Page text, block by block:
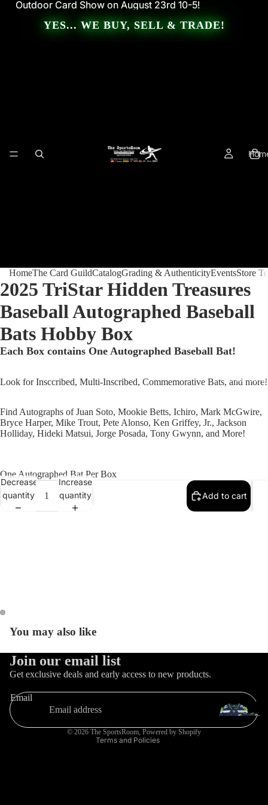
Outdoor Card Show on August 23rd 10-5!
Outdoor Card Show on August 23rd 10-5!
YES... WE BUY, SELL & TRADE!
The
HomeThe Card GuildCatalogGrading & AuthenticityEventsStore
2025 TriStar Hidden Treasures
Baseball Autographed Baseball
Bats Hobby Box
Each Box contains One Autographed Baseball Bat!
Look for Insccribed, Multi-Inscribed, Commemorative Bats, and more!
Find Autographs of Juan Soto, Mookie Betts, Ichiro, Mark McGwire,
Bryce Harper, Mike Trout, Pete Alonso, Ken Griffey, Jr., Jackson
Holliday, Hideki Matsui, Jorge Posada, Tony Gwynn, and More!
One Autographed Bat Per Box
Decrease
quantity
Increase
quantity
Add to cart
You may also like
Join our email list
Get exclusive deals and early access to new products.
Email
© 2026 The SportsRoom, Powered by Shopify
Terms and Policies
Refund policy